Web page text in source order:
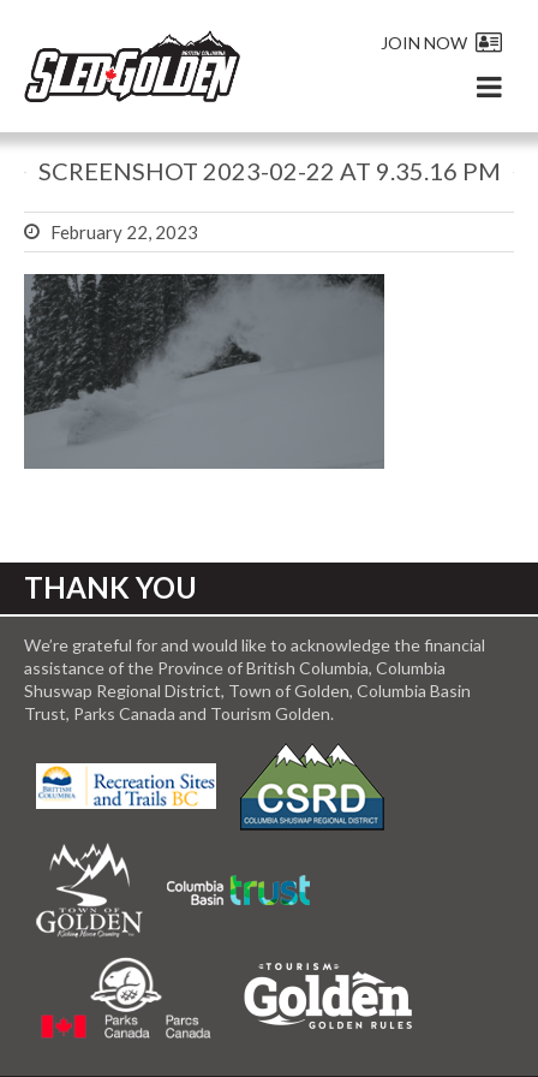
JOIN NOW
SCREENSHOT 2023-02-22 AT 9.35.16 PM
February 22, 2023
THANK YOU
We’re grateful for and would like to acknowledge the financial
assistance of the Province of British Columbia, Columbia
Shuswap Regional District, Town of Golden, Columbia Basin
Trust, Parks Canada and Tourism Golden.